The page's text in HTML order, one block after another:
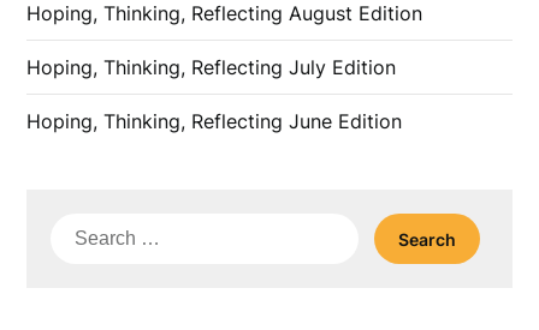
Hoping, Thinking, Reflecting August Edition
Hoping, Thinking, Reflecting July Edition
Hoping, Thinking, Reflecting June Edition
Search